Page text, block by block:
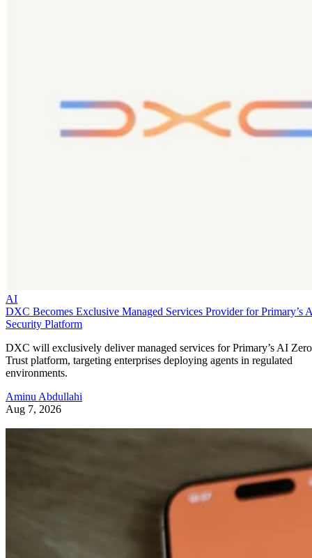
AI
DXC Becomes Exclusive Managed Services Provider for Primary’s
Security Platform
DXC will exclusively deliver managed services for Primary’s AI Zero
Trust platform, targeting enterprises deploying agents in regulated
environments.
Aminu Abdullahi
Aug 7, 2026